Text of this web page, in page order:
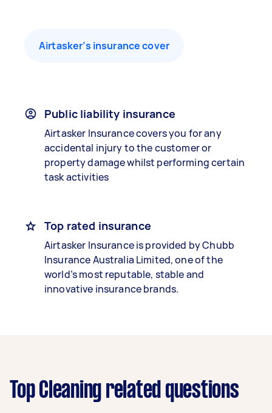
Airtasker’s insurance cover
Public liability insurance
Airtasker Insurance covers you for any
accidental injury to the customer or
property damage whilst performing certain
task activities
Top rated insurance
Airtasker Insurance is provided by Chubb
Insurance Australia Limited, one of the
world’s most reputable, stable and
innovative insurance brands.
Top Cleaning related questions